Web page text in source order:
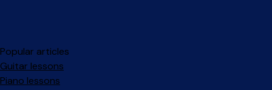
Popular articles
Guitar lessons
Piano lessons